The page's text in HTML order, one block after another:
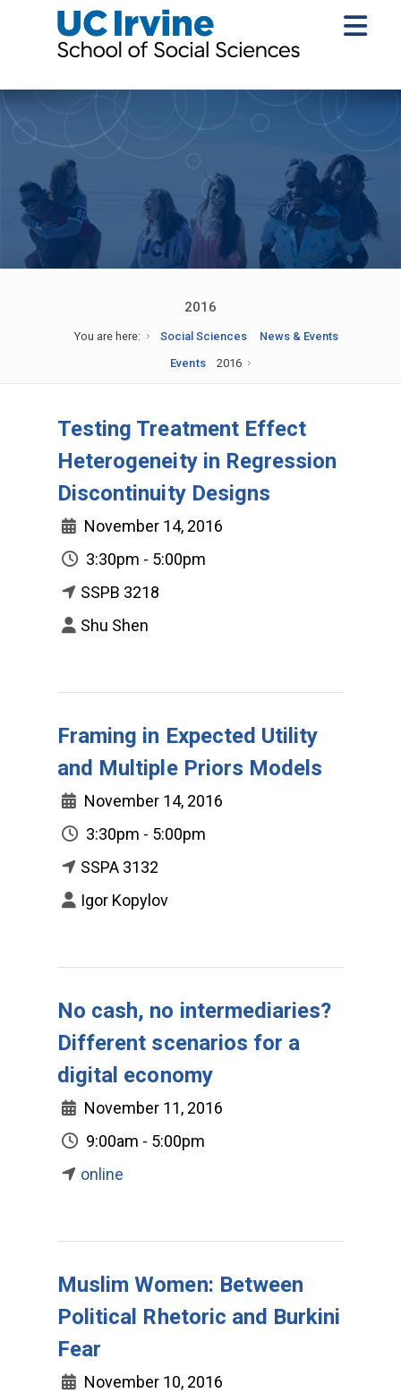
2016
You are here: Social Sciences
News & Events
Events
2016
Testing Treatment Effect
Heterogeneity in Regression
Discontinuity Designs
November 14, 2016
3:30pm - 5:00pm
SSPB 3218
Shu Shen
Framing in Expected Utility
and Multiple Priors Models
November 14, 2016
3:30pm - 5:00pm
SSPA 3132
Igor Kopylov
No cash, no intermediaries?
Different scenarios for a
digital economy
November 11, 2016
9:00am - 5:00pm
online
Muslim Women: Between
Political Rhetoric and Burkini
Fear
November 10, 2016